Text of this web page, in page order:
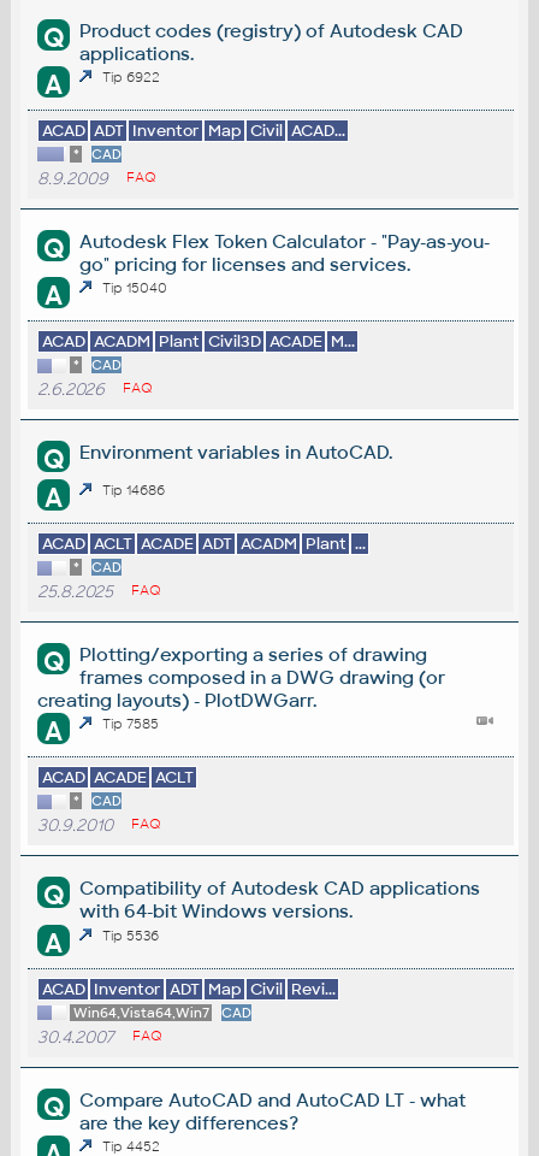
Q
Product codes (registry) of Autodesk CAD
applications.
A Tip 6922
ACAD ADT Inventor Map Civil ACAD...
* CAD
8.9.2009 FAQ
Q
Autodesk Flex Token Calculator - "Pay-as-you-
go" pricing for licenses and services.
A Tip 15040
ACAD ACADM Plant Civil3D ACADE M...
* CAD
2.6.2026 FAQ
Q Environment variables in AutoCAD.
A Tip 14686
ACAD ACLT ACADE ADT ACADM Plant ...
* CAD
25.8.2025 FAQ
Q
Plotting/exporting a series of drawing
frames composed in a DWG drawing (or
creating layouts) - PlotDWGarr.
A Tip 7585
ACAD ACADE ACLT
* CAD
30.9.2010 FAQ
Q
Compatibility of Autodesk CAD applications
with 64-bit Windows versions.
A Tip 5536
ACAD Inventor ADT Map Civil Revi...
Win64,Vista64,Win7 CAD
30.4.2007 FAQ
Q
Compare AutoCAD and AutoCAD LT - what
are the key differences?
Tip 4452